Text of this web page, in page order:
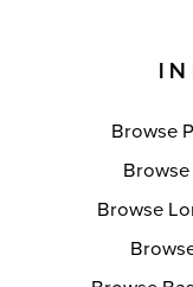
Browse
Browse